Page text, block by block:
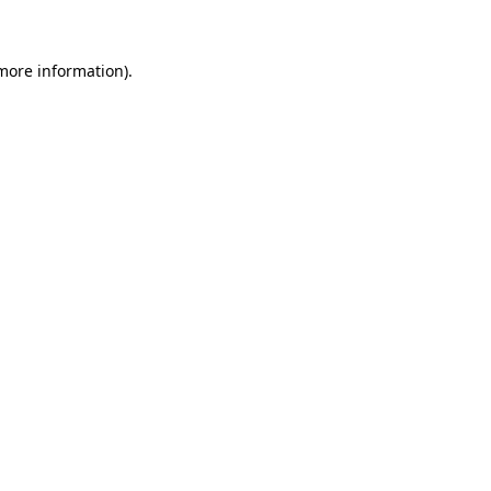
information).